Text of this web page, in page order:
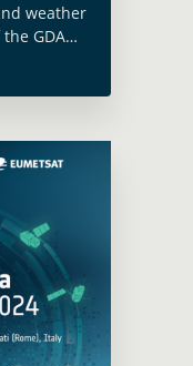
weather
GDA